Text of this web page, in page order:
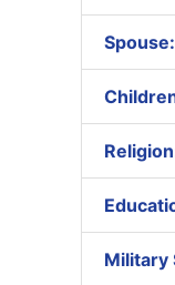
Spouse:
Military